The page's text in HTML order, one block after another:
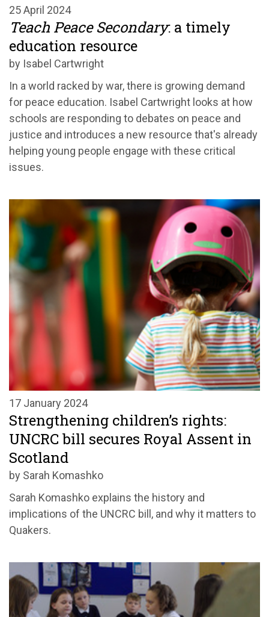
25 April 2024
Teach Peace Secondary: a timely
education resource
by Isabel Cartwright
In a world racked by war, there is growing demand
for peace education. Isabel Cartwright looks at how
schools are responding to debates on peace and
justice and introduces a new resource that's already
helping young people engage with these critical
issues.
17 January 2024
Strengthening children’s rights:
UNCRC bill secures Royal Assent in
Scotland
by Sarah Komashko
Sarah Komashko explains the history and
implications of the UNCRC bill, and why it matters to
Quakers.